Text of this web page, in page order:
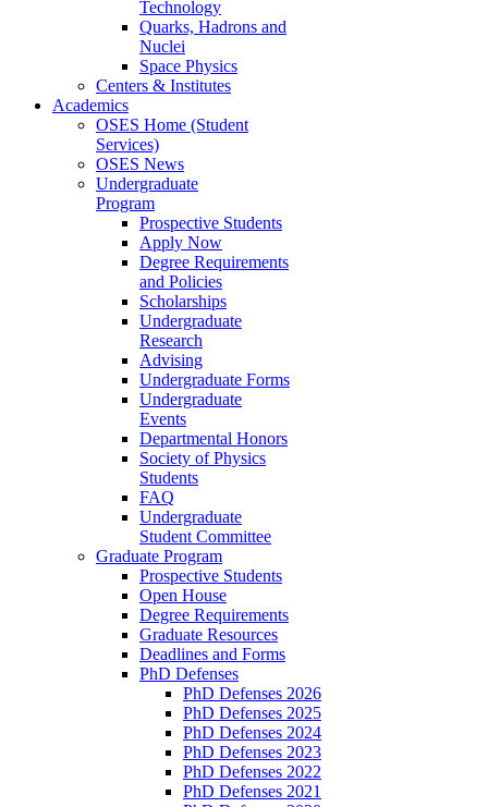
Technology
Quarks, Hadrons and
Nuclei
Space Physics
Centers & Institutes
Academics
OSES Home (Student
Services)
OSES News
Undergraduate
Program
Prospective Students
Apply Now
Degree Requirements
and Policies
Scholarships
Undergraduate
Research
Advising
Undergraduate Forms
Undergraduate
Events
Departmental Honors
Society of Physics
Students
FAQ
Undergraduate
Student Committee
Graduate Program
Prospective Students
Open House
Degree Requirements
Graduate Resources
Deadlines and Forms
PhD Defenses
PhD Defenses 2026
PhD Defenses 2025
PhD Defenses 2024
PhD Defenses 2023
PhD Defenses 2022
PhD Defenses 2021